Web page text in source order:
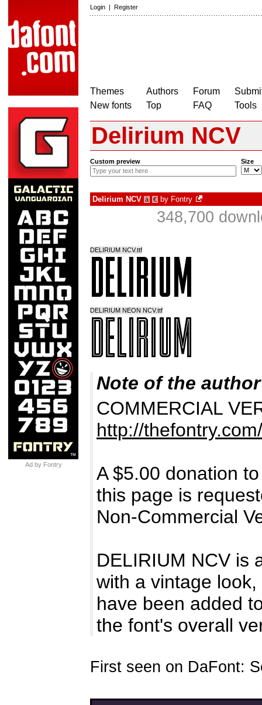
Login | Register
Themes
New fonts
Authors
Top
Forum
FAQ
Tools
Ad by Fontry
Delirium NCV
Custom preview Size
Delirium NCV à € by Fontry
348,700
DELIRIUM NCV.ttf
DELIRIUM NEON NCV.ttf
Note of the author
COMMERCIAL
http://
A $5.00 donation
this page is
Non-Commercial
DELIRIUM NCV is
with a vintage
have been added
the font's overall
First seen on DaFont: